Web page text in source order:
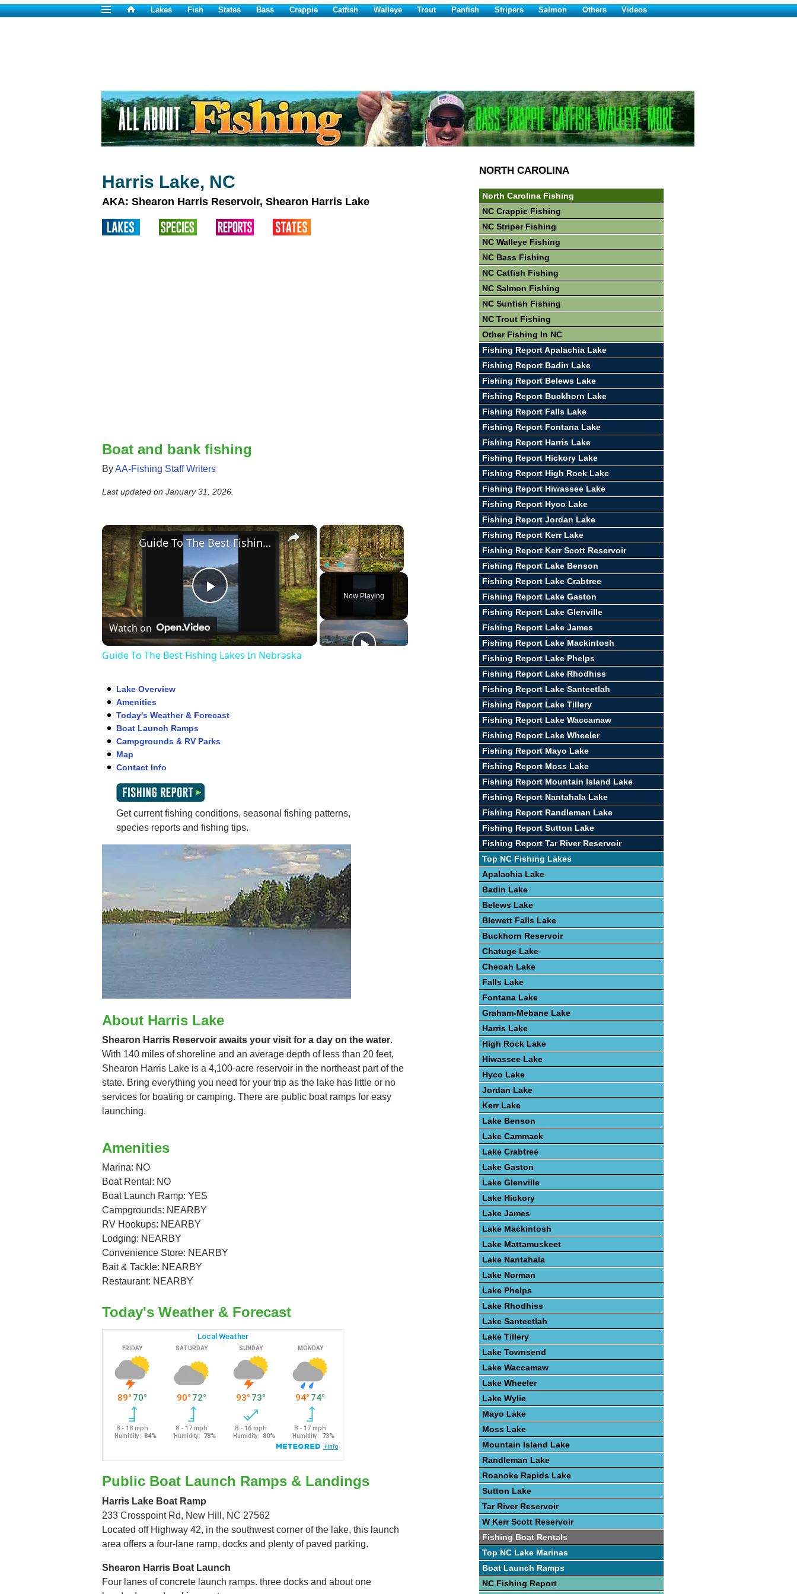
Lakes Fish States Bass Crappie Catfish Walleye Trout Panfish Stripers Salmon Others Videos
Harris Lake, NC
AKA: Shearon Harris Reservoir, Shearon Harris Lake
Boat and bank fishing
ByAA-Fishing Staff Writers
Last updated on January 31, 2026.
×
Fullscreen
Now Playing
×
Play
Video
Guide To The Best Fishing Lakes In Nebraska
Watch on
Guide To The Best Fishing Lakes In Nebraska
Lake Overview
Amenities
Today's Weather & Forecast
Boat Launch Ramps
Campgrounds & RV Parks
Map
Contact Info
Get current fishing conditions, seasonal fishing patterns,
species reports and fishing tips.
About Harris Lake
Shearon Harris Reservoir awaits your visit for a day on the water.
With 140 miles of shoreline and an average depth of less than 20 feet,
Shearon Harris Lake is a 4,100-acre reservoir in the northeast part of the
state. Bring everything you need for your trip as the lake has little or no
services for boating or camping. There are public boat ramps for easy
launching.
Amenities
Marina: NO
Boat Rental: NO
Boat Launch Ramp: YES
Campgrounds: NEARBY
RV Hookups: NEARBY
Lodging: NEARBY
Convenience Store: NEARBY
Bait & Tackle: NEARBY
Restaurant: NEARBY
Today's Weather & Forecast
Public Boat Launch Ramps & Landings
Harris Lake Boat Ramp
233 Crosspoint Rd, New Hill, NC 27562
Located off Highway 42, in the southwest corner of the lake, this launch
area offers a four-lane ramp, docks and plenty of paved parking.
Shearon Harris Boat Launch
Four lanes of concrete launch ramps. three docks and about one
NORTH CAROLINA
North Carolina Fishing
NC Crappie Fishing
NC Striper Fishing
NC Walleye Fishing
NC Bass Fishing
NC Catfish Fishing
NC Salmon Fishing
NC Sunfish Fishing
NC Trout Fishing
Other Fishing In NC
Fishing Report Apalachia Lake
Fishing Report Badin Lake
Fishing Report Belews Lake
Fishing Report Buckhorn Lake
Fishing Report Falls Lake
Fishing Report Fontana Lake
Fishing Report Harris Lake
Fishing Report Hickory Lake
Fishing Report High Rock Lake
Fishing Report Hiwassee Lake
Fishing Report Hyco Lake
Fishing Report Jordan Lake
Fishing Report Kerr Lake
Fishing Report Kerr Scott Reservoir
Fishing Report Lake Benson
Fishing Report Lake Crabtree
Fishing Report Lake Gaston
Fishing Report Lake Glenville
Fishing Report Lake James
Fishing Report Lake Mackintosh
Fishing Report Lake Phelps
Fishing Report Lake Rhodhiss
Fishing Report Lake Santeetlah
Fishing Report Lake Tillery
Fishing Report Lake Waccamaw
Fishing Report Lake Wheeler
Fishing Report Mayo Lake
Fishing Report Moss Lake
Fishing Report Mountain Island Lake
Fishing Report Nantahala Lake
Fishing Report Randleman Lake
Fishing Report Sutton Lake
Fishing Report Tar River Reservoir
Top NC Fishing Lakes
Apalachia Lake
Badin Lake
Belews Lake
Blewett Falls Lake
Buckhorn Reservoir
Chatuge Lake
Cheoah Lake
Falls Lake
Fontana Lake
Graham-Mebane Lake
Harris Lake
High Rock Lake
Hiwassee Lake
Hyco Lake
Jordan Lake
Kerr Lake
Lake Benson
Lake Cammack
Lake Crabtree
Lake Gaston
Lake Glenville
Lake Hickory
Lake James
Lake Mackintosh
Lake Mattamuskeet
Lake Nantahala
Lake Norman
Lake Phelps
Lake Rhodhiss
Lake Santeetlah
Lake Tillery
Lake Townsend
Lake Waccamaw
Lake Wheeler
Lake Wylie
Mayo Lake
Moss Lake
Mountain Island Lake
Randleman Lake
Roanoke Rapids Lake
Sutton Lake
Tar River Reservoir
W Kerr Scott Reservoir
Fishing Boat Rentals
Top NC Lake Marinas
Boat Launch Ramps
NC Fishing Report